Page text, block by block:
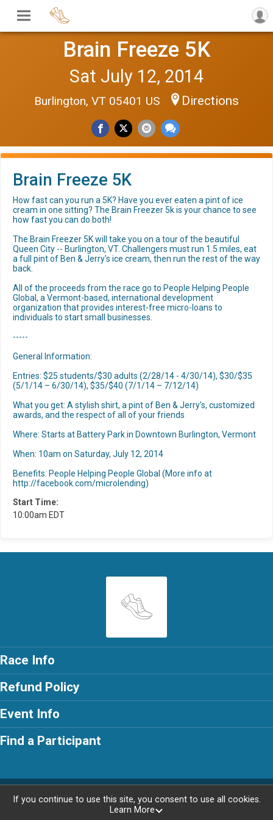
Brain Freeze 5K
Sat July 12, 2014
Burlington, VT 05401 US Directions
Brain Freeze 5K
How fast can you run a 5K? Have you ever eaten a pint of ice
cream in one sitting? The Brain Freezer 5k is your chance to see
how fast you can do both!
The Brain Freezer 5K will take you on a tour of the beautiful
Queen City -- Burlington, VT. Challengers must run 1.5 miles, eat
a full pint of Ben & Jerry's ice cream, then run the rest of the way
back.
All of the proceeds from the race go to People Helping People
Global, a Vermont-based, international development
organization that provides interest-free micro-loans to
individuals to start small businesses.
-----
General Information:
Entries: $25 students/$30 adults (2/28/14 - 4/30/14), $30/$35
(5/1/14 – 6/30/14), $35/$40 (7/1/14 – 7/12/14)
What you get: A stylish shirt, a pint of Ben & Jerry's, customized
awards, and the respect of all of your friends
Where: Starts at Battery Park in Downtown Burlington, Vermont
When: 10am on Saturday, July 12, 2014
Benefits: People Helping People Global (More info at
http://facebook.com/microlending)
Start Time:
10:00am EDT
Race Info
Refund Policy
Event Info
Find a Participant
Powered by RunSignup, © 2026
If you continue to use this site, you consent to use all cookies.
Learn More